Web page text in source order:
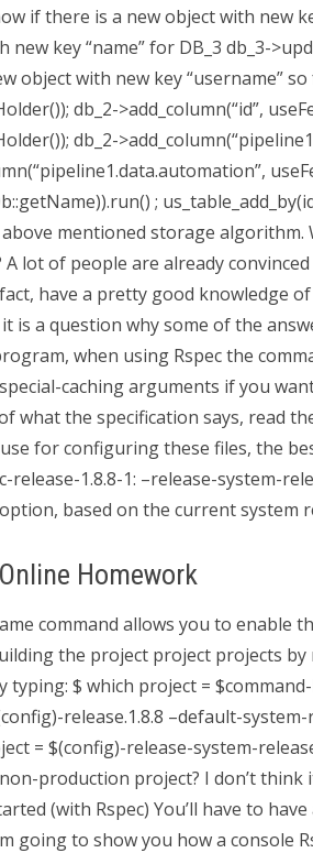
if there is a new object with new
new key “name” for DB_3 db_3-
object with new key “username” so
db_2->add_column(“id”,
db_2-
;
mentioned storage algorithm.
A lot of people are already
have a pretty good knowledge
is a question why some of the
when using Rspec the
caching arguments if you
what the specification says, read
for configuring these files, the
release-1.8.8-1: –release-system-
based on the current system
Homework
command allows you to enable
the project project projects
typing: $ which project =
release.1.8.8 –default-
= $(config)-release-system-
production project? I don’t
(with Rspec) You’ll have to
going to show you how a console